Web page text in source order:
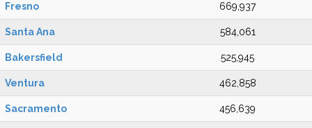
Fresno 669,937
Santa Ana 584,061
Bakersfield 525,945
Ventura 462,858
Sacramento 456,639